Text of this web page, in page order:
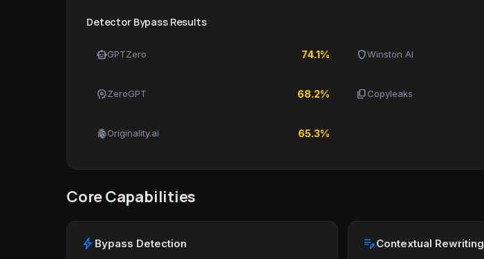
Detector Bypass Results
smart_toyGPTZero 74.1% shieldWinston AI
psychologyZeroGPT 68.2% content_copyCopyleaks
fingerprintOriginality.ai 65.3%
Core Capabilities
bolt Bypass Detection edit_noteContextual Rewriting